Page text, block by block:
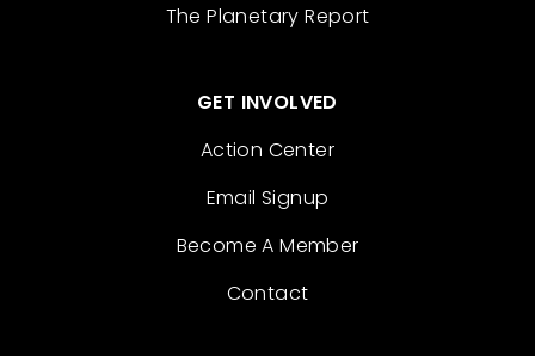
The Planetary Report
GET INVOLVED
Action Center
Email Signup
Become A Member
Contact